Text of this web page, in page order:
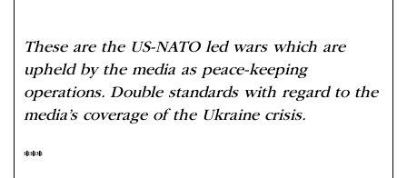
These are the US-NATO led wars which are
upheld by the media as peace-keeping
operations. Double standards with regard to the
media’s coverage of the Ukraine crisis.
***